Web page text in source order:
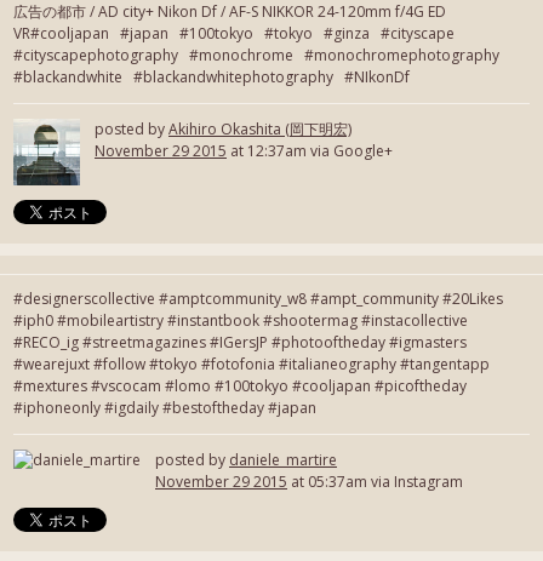
広告の都市 / AD city+ Nikon Df / AF-S NIKKOR 24-120mm f/4G ED
VR#cooljapan #japan #100tokyo #tokyo #ginza #cityscape
#cityscapephotography #monochrome #monochromephotography
#blackandwhite #blackandwhitephotography #NIkonDf
posted byAkihiro Okashita (岡下明宏)
November 29 2015 at 12:37am via Google+
#designerscollective #amptcommunity_w8 #ampt_community #20Likes
#iph0 #mobileartistry #instantbook #shootermag #instacollective
#RECO_ig #streetmagazines #IGersJP #photooftheday #igmasters
#wearejuxt #follow #tokyo #fotofonia #italianeography #tangentapp
#mextures #vscocam #lomo #100tokyo #cooljapan #picoftheday
#iphoneonly #igdaily #bestoftheday #japan
posted by daniele_martire
November 29 2015 at 05:37am via Instagram